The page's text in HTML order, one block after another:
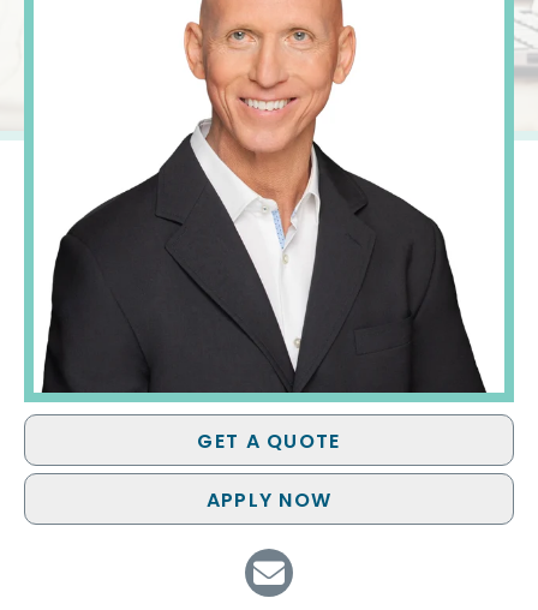
GET A QUOTE
APPLY NOW